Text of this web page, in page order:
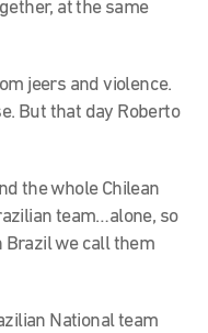
at the same
jeers and violence.
But that day Roberto
the whole Chilean
team…alone, so
Brazil we call them
National team